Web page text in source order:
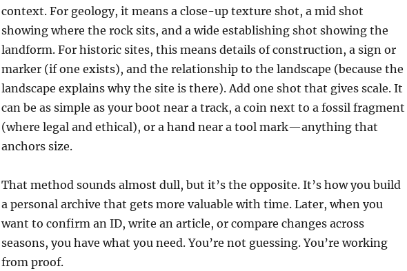
context. For geology, it means a close-up texture shot, a mid shot
showing where the rock sits, and a wide establishing shot showing the
landform. For historic sites, this means details of construction, a sign or
marker (if one exists), and the relationship to the landscape (because the
landscape explains why the site is there). Add one shot that gives scale. It
can be as simple as your boot near a track, a coin next to a fossil fragment
(where legal and ethical), or a hand near a tool mark—anything that
anchors size.
That method sounds almost dull, but it’s the opposite. It’s how you build
a personal archive that gets more valuable with time. Later, when you
want to confirm an ID, write an article, or compare changes across
seasons, you have what you need. You’re not guessing. You’re working
from proof.